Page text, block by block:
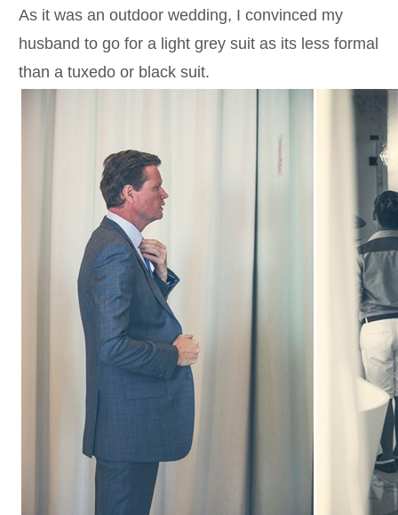
As it was an outdoor wedding, I convinced my
husband to go for a light grey suit as its less formal
than a tuxedo or black suit.